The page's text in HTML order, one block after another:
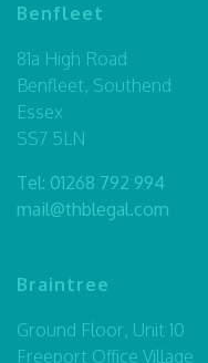
Benfleet
81a High Road
Benfleet, Southend
Essex
SS7 5LN
Tel: 01268 792 994
mail@thblegal.com
Braintree
Ground Floor, Unit 10
Freeport Office Village